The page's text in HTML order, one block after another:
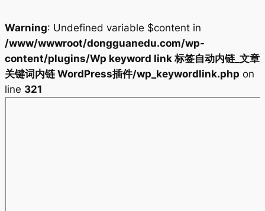
Warning: Undefined variable $content in
/www/wwwroot/dongguanedu.com/wp-
content/plugins/Wp keyword link 标签自动内链_文章
关键词内链 WordPress插件/wp_keywordlink.php on
line 321